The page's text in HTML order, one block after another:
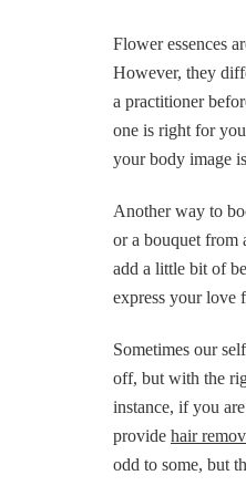
Flower essences
However, they
a practitioner
one is right for
your body image
Another way to
or a bouquet from
add a little bit of
express your love
Sometimes our
off, but with the
instance, if you
provide hair
odd to some, but